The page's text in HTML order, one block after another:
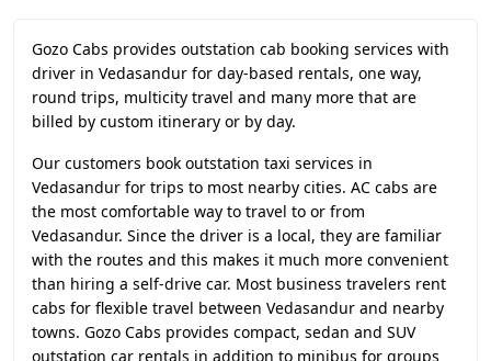
Gozo Cabs provides outstation cab booking services with
driver in Vedasandur for day-based rentals, one way,
round trips, multicity travel and many more that are
billed by custom itinerary or by day.
Our customers book outstation taxi services in
Vedasandur for trips to most nearby cities. AC cabs are
the most comfortable way to travel to or from
Vedasandur. Since the driver is a local, they are familiar
with the routes and this makes it much more convenient
than hiring a self-drive car. Most business travelers rent
cabs for flexible travel between Vedasandur and nearby
towns. Gozo Cabs provides compact, sedan and SUV
outstation car rentals in addition to minibus for groups